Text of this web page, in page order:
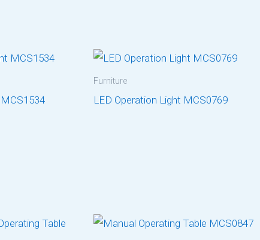
Furniture
LED Operation Light MCS0769